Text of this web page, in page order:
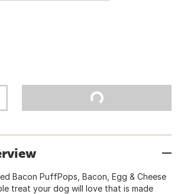
Bacon PuffPops, Bacon, Egg & Cheese
treat your dog will love that is made